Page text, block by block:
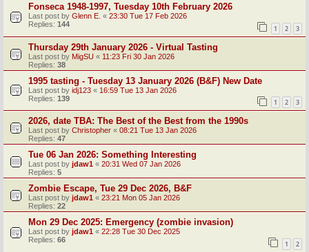
Fonseca 1948-1997, Tuesday 10th February 2026
Last post by Glenn E. « 23:30 Tue 17 Feb 2026
Replies: 144 1 2 3
Thursday 29th January 2026 - Virtual Tasting
Last post by MigSU « 11:23 Fri 30 Jan 2026
Replies: 38
1995 tasting - Tuesday 13 January 2026 (B&F) New Date
Last post by idj123 « 16:59 Tue 13 Jan 2026
Replies: 139 1 2 3
2026, date TBA: The Best of the Best from the 1990s
Last post by Christopher « 08:21 Tue 13 Jan 2026
Replies: 47
Tue 06 Jan 2026: Something Interesting
Last post by jdaw1 « 20:31 Wed 07 Jan 2026
Replies: 5
Zombie Escape, Tue 29 Dec 2026, B&F
Last post by jdaw1 « 23:21 Mon 05 Jan 2026
Replies: 22
Mon 29 Dec 2025: Emergency (zombie invasion)
Last post by jdaw1 « 22:28 Tue 30 Dec 2025
Replies: 66 1 2